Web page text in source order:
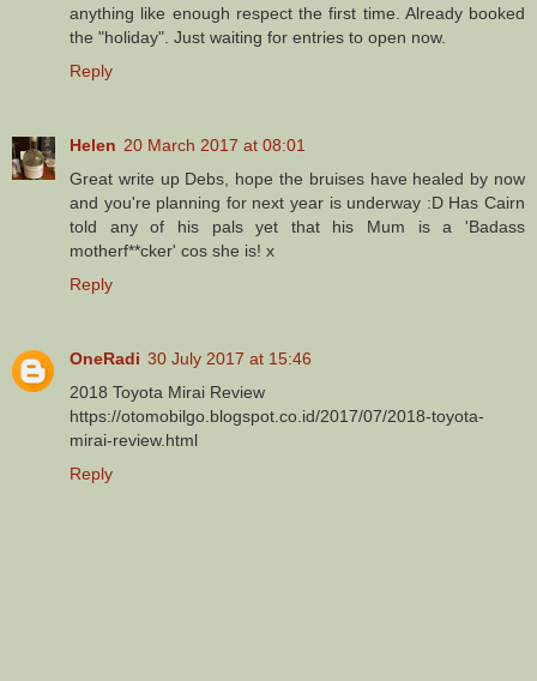
anything like enough respect the first time. Already booked
the "holiday". Just waiting for entries to open now.
Reply
Helen 20 March 2017 at 08:01
Great write up Debs, hope the bruises have healed by now
and you're planning for next year is underway :D Has Cairn
told any of his pals yet that his Mum is a 'Badass
motherf**cker' cos she is! x
Reply
OneRadi 30 July 2017 at 15:46
2018 Toyota Mirai Review
https://otomobilgo.blogspot.co.id/2017/07/2018-toyota-
mirai-review.html
Reply